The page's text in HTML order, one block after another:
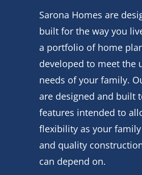
Sarona Homes are
built for the way you
a portfolio of home
developed to meet the
needs of your family.
are designed and built
features intended to
flexibility as your
and quality
can depend on.